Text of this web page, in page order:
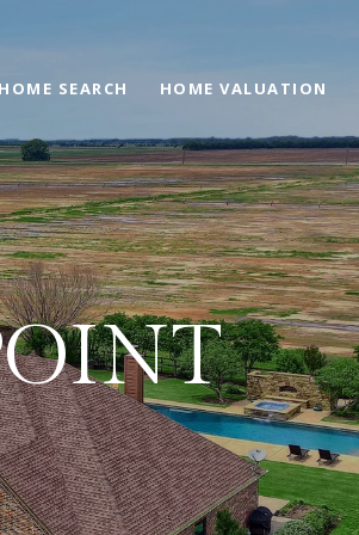
HOME SEARCH HOME VALUATION